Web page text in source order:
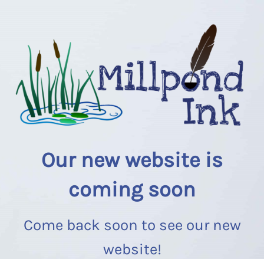
Our new website is
coming soon
Come back soon to see our new
website!